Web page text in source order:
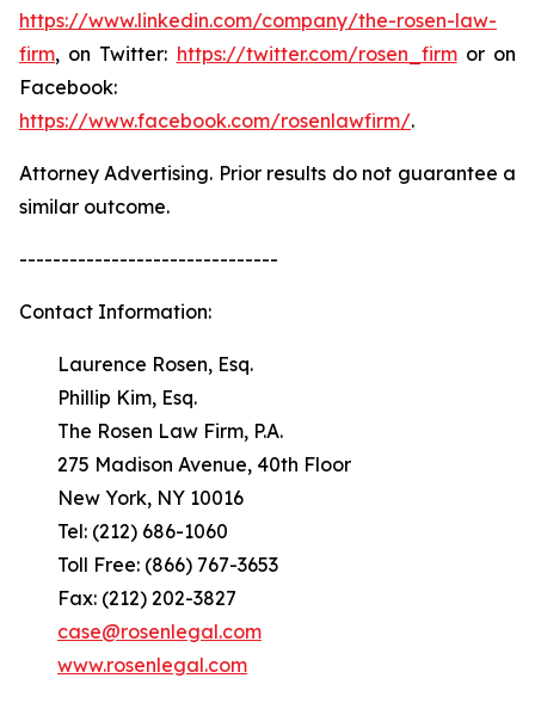
https://www.linkedin.com/company/the-rosen-law-
firm, on Twitter: https://twitter.com/rosen_firmor on
Facebook:
https://www.facebook.com/rosenlawfirm/.
Attorney Advertising. Prior results do not guarantee a
similar outcome.
-------------------------------
Contact Information:
Laurence Rosen, Esq.
Phillip Kim, Esq.
The Rosen Law Firm, P.A.
275 Madison Avenue, 40th Floor
New York, NY 10016
Tel: (212) 686-1060
Toll Free: (866) 767-3653
Fax: (212) 202-3827
case@rosenlegal.com
www.rosenlegal.com